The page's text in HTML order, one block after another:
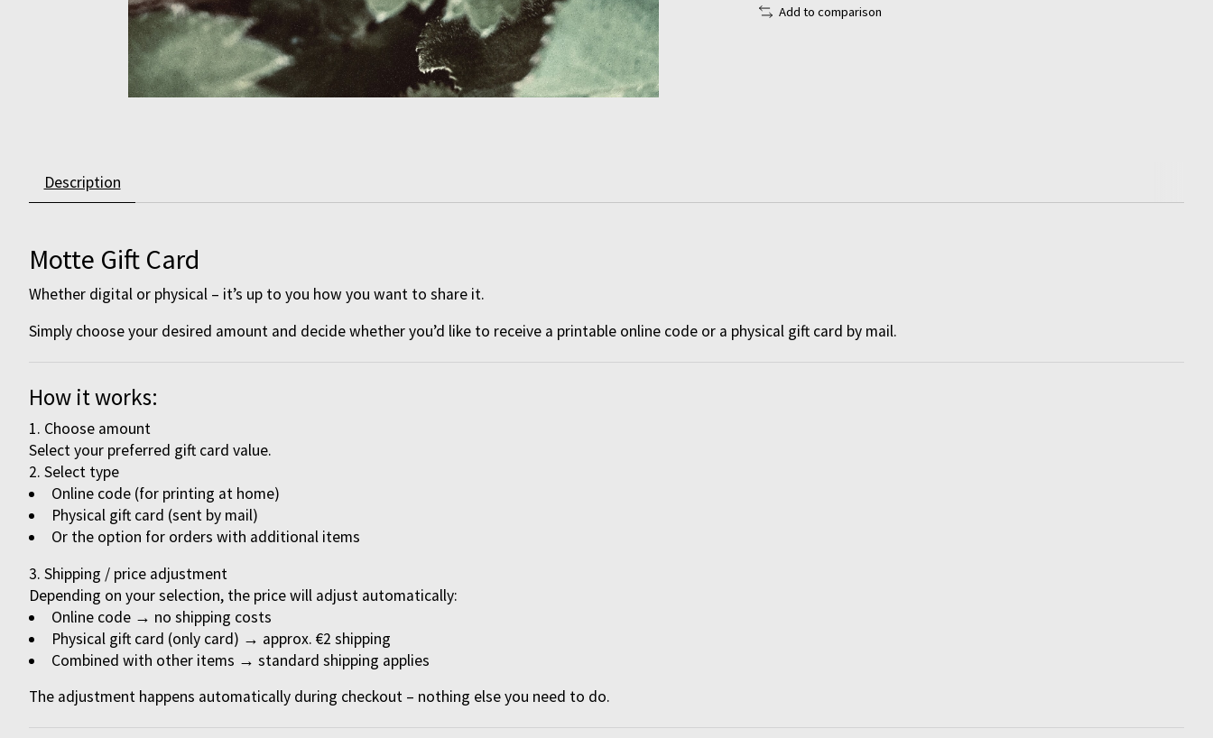
Add to comparison
Description
Motte Gift Card
Whether digital or physical – it’s up to you how you want to share it.
Simply choose your desired amount and decide whether you’d like to receive a printable online code or a physical gift card by mail.
How it works:
Choose amount
Select your preferred gift card value.
Select type
Online code (for printing at home)
Physical gift card (sent by mail)
Or the option for orders with additional items
Shipping / price adjustment
Depending on your selection, the price will adjust automatically:
Online code→ no shipping costs
Physical gift card (only card) → approx. €2 shipping
Combined with other items → standard shipping applies
The adjustment happens automatically during checkout – nothing else you need to do.